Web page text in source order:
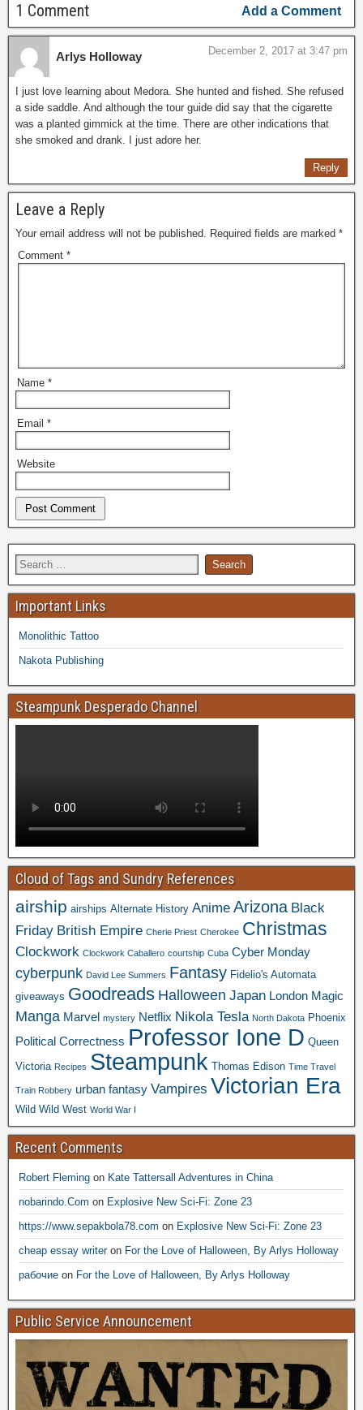
1 Comment Add a Comment
Arlys Holloway December 2, 2017 at 3:47 pm
I just love learning about Medora. She hunted and fished. She refused
a side saddle. And although the tour guide did say that the cigarette
was a planted gimmick at the time. There are other indications that
she smoked and drank. I just adore her.
Reply
Leave a Reply
Your email address will not be published. Required fields are marked *
Comment *
Name *
Email *
Website
Important Links
Monolithic Tattoo
Nakota Publishing
Steampunk Desperado Channel
Cloud of Tags and Sundry References
airship airships Alternate History Anime Arizona Black
Friday British Empire Cherie Priest Cherokee Christmas
Clockwork Clockwork Caballero courtship Cuba Cyber Monday
cyberpunk David Lee Summers Fantasy Fidelio's Automata
giveaways Goodreads Halloween Japan London Magic
Manga Marvel mystery Netflix Nikola Tesla North Dakota Phoenix
Political Correctness Professor Ione D Queen
Victoria Recipes Steampunk Thomas Edison Time Travel
Train Robbery urban fantasy Vampires Victorian Era
Wild Wild West World War I
Recent Comments
Robert Fleming on Kate Tattersall Adventures in China
nobarindo.Com on Explosive New Sci-Fi: Zone 23
https://www.sepakbola78.com on Explosive New Sci-Fi: Zone 23
cheap essay writeron For the Love of Halloween, By Arlys Holloway
рабочие on For the Love of Halloween, By Arlys Holloway
Public Service Announcement